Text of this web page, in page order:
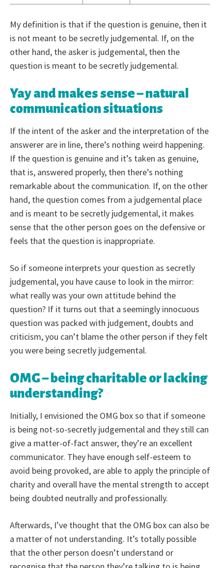
My definition is that if the question is genuine, then it
is not meant to be secretly judgemental. If, on the
other hand, the asker is judgemental, then the
question is meant to be secretly judgemental.
Yay and makes sense – natural
communication situations
If the intent of the asker and the interpretation of the
answerer are in line, there’s nothing weird happening.
If the question is genuine and it’s taken as genuine,
that is, answered properly, then there’s nothing
remarkable about the communication. If, on the other
hand, the question comes from a judgemental place
and is meant to be secretly judgemental, it makes
sense that the other person goes on the defensive or
feels that the question is inappropriate.
So if someone interprets your question as secretly
judgemental, you have cause to look in the mirror:
what really was your own attitude behind the
question? If it turns out that a seemingly innocuous
question was packed with judgement, doubts and
criticism, you can’t blame the other person if they felt
you were being secretly judgemental.
OMG – being charitable or lacking
understanding?
Initially, I envisioned the OMG box so that if someone
is being not-so-secretly judgemental and they still can
give a matter-of-fact answer, they’re an excellent
communicator. They have enough self-esteem to
avoid being provoked, are able to apply the principle of
charity and overall have the mental strength to accept
being doubted neutrally and professionally.
Afterwards, I’ve thought that the OMG box can also be
a matter of not understanding. It’s totally possible
that the other person doesn’t understand or